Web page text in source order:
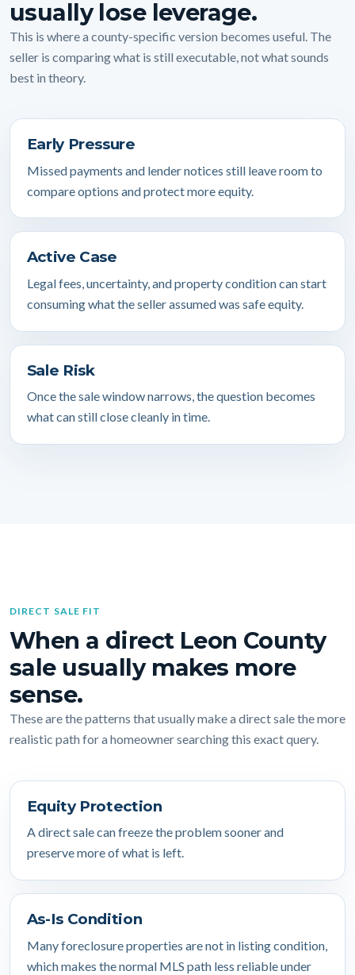
usually lose leverage.
This is where a county-specific version becomes useful. The
seller is comparing what is still executable, not what sounds
best in theory.
Early Pressure
Missed payments and lender notices still leave room to
compare options and protect more equity.
Active Case
Legal fees, uncertainty, and property condition can start
consuming what the seller assumed was safe equity.
Sale Risk
Once the sale window narrows, the question becomes
what can still close cleanly in time.
DIRECT SALE FIT
When a direct Leon County
sale usually makes more
sense.
These are the patterns that usually make a direct sale the more
realistic path for a homeowner searching this exact query.
Equity Protection
A direct sale can freeze the problem sooner and
preserve more of what is left.
As-Is Condition
Many foreclosure properties are not in listing condition,
which makes the normal MLS path less reliable under